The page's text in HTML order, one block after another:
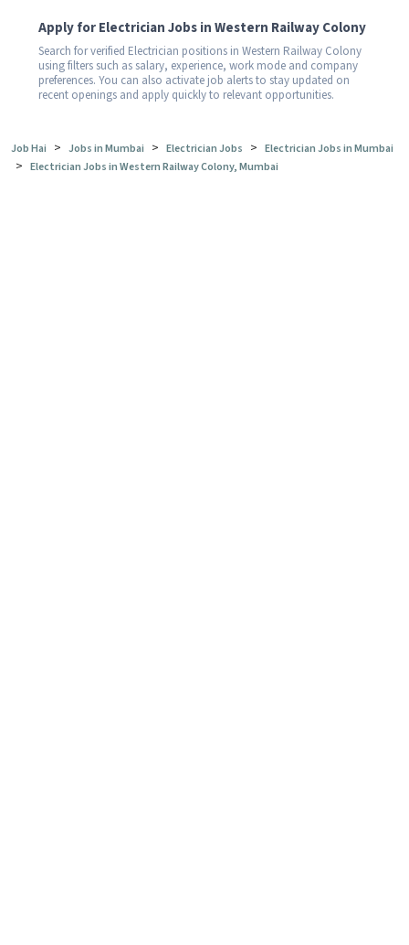
Apply for Electrician Jobs in Western Railway Colony
Search for verified Electrician positions in Western Railway Colony
using filters such as salary, experience, work mode and company
preferences. You can also activate job alerts to stay updated on
recent openings and apply quickly to relevant opportunities.
Job Hai > Jobs in Mumbai > Electrician Jobs > Electrician Jobs in Mumbai
> Electrician Jobs in Western Railway Colony, Mumbai